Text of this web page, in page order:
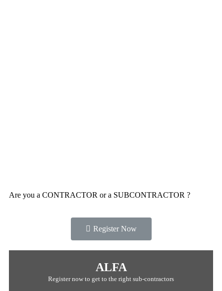
Are you a CONTRACTOR or a SUBCONTRACTOR ?
Register Now
ALFA
Register now to get to the right sub-contractors